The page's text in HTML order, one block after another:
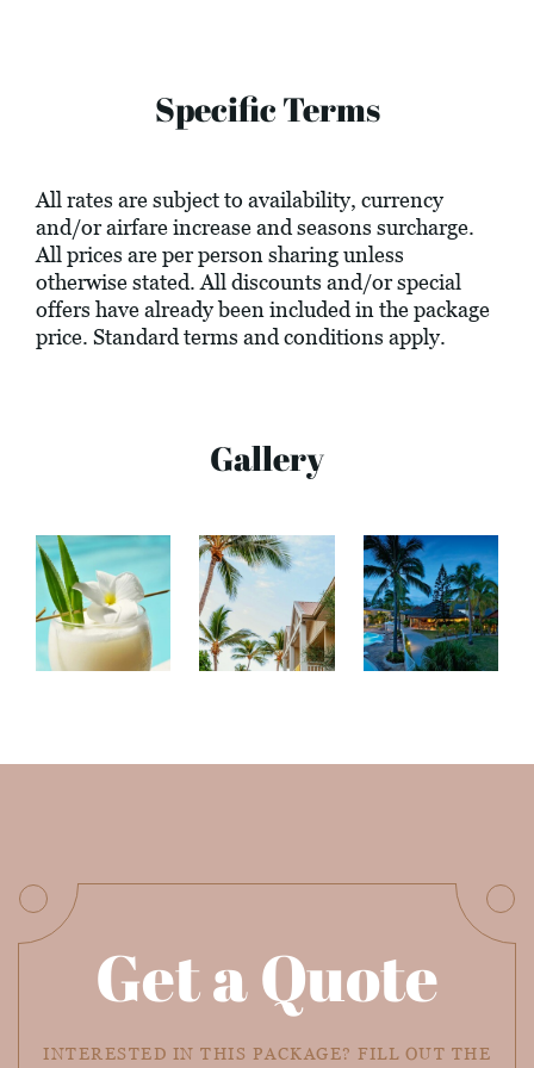
Specific Terms
All rates are subject to availability, currency
and/or airfare increase and seasons surcharge.
All prices are per person sharing unless
otherwise stated. All discounts and/or special
offers have already been included in the package
price. Standard terms and conditions apply.
Gallery
Get a Quote
INTERESTED IN THIS PACKAGE? FILL OUT THE